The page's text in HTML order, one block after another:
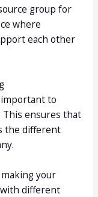
group for
where
each other
important to
This ensures that
the different
your
different